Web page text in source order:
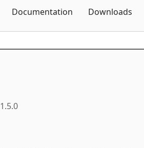
Documentation Downloads
1.5.0